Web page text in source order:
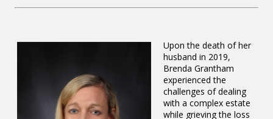
Upon the death of her
husband in 2019,
Brenda Grantham
experienced the
challenges of dealing
with a complex estate
while grieving the loss